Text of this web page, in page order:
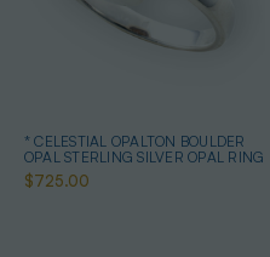
* CELESTIAL OPALTON BOULDER
OPAL STERLING SILVER OPAL RING
$725.00